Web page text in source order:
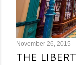
November 26, 2015
THE